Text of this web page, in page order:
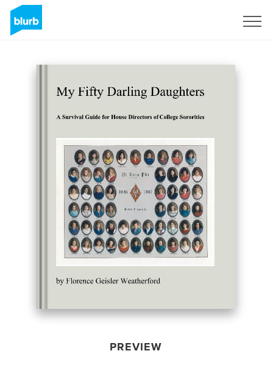
PREVIEW